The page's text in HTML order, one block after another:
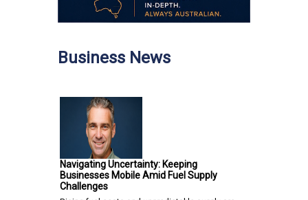
Business News
Navigating Uncertainty: Keeping
Businesses Mobile Amid Fuel Supply
Challenges